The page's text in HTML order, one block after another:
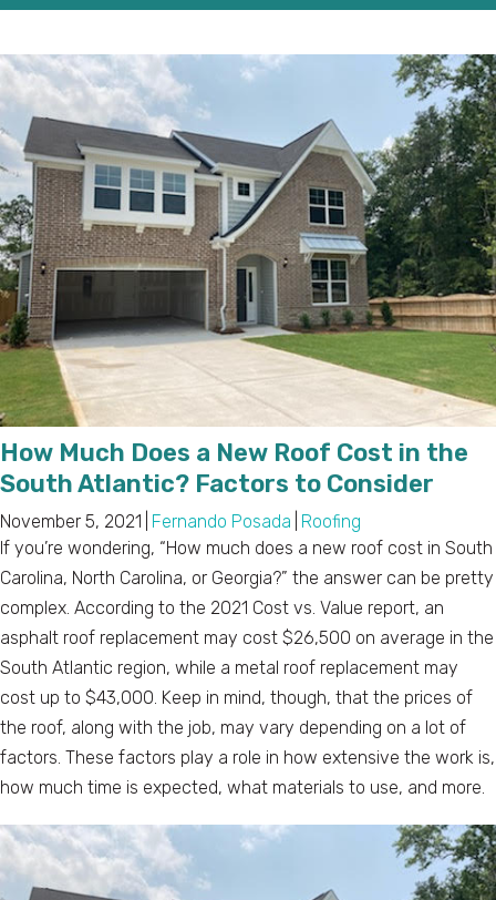
How Much Does a New Roof Cost in the
South Atlantic? Factors to Consider
November 5, 2021 Fernando Posada Roofing
If you’re wondering, “How much does a new roof cost in South
Carolina, North Carolina, or Georgia?” the answer can be pretty
complex. According to the 2021 Cost vs. Value report, an
asphalt roof replacement may cost $26,500 on average in the
South Atlantic region, while a metal roof replacement may
cost up to $43,000. Keep in mind, though, that the prices of
the roof, along with the job, may vary depending on a lot of
factors. These factors play a role in how extensive the work is,
how much time is expected, what materials to use, and more.